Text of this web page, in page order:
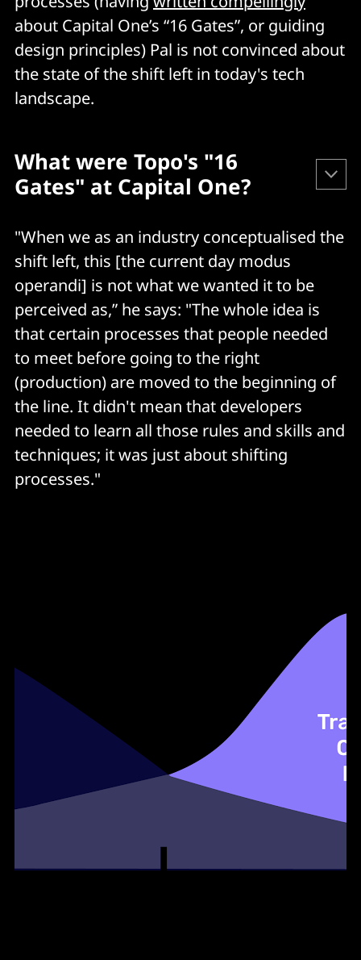
about Capital One’s “16 Gates”, or guiding
design principles) Pal is not convinced about
the state of the shift left in today's tech
landscape.
What were Topo's "16
Gates" at Capital One?
Capital One's guiding design principles for secure
software pipelines were the following "16 Gates" that
were used to understand "each and every product’s
progress through the DevOps process."
Source code version control
Optimum branching strategy
Static analysis
>80% code coverage
Vulnerability scan
Open source scan
Build deploy testing automated for every commit
Automated change order
Zero downtime release
"When we as an industry conceptualised the
shift left, this [the current day modus
operandi] is not what we wanted it to be
perceived as,” he says: "The whole idea is
that certain processes that people needed
to meet before going to the right
(production) are moved to the beginning of
the line. It didn't mean that developers
needed to learn all those rules and skills and
techniques; it was just about shifting
processes."